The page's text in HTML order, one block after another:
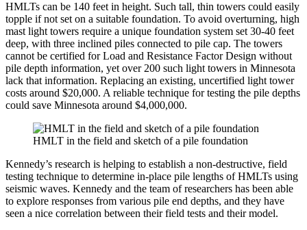
HMLTs can be 140 feet in height. Such tall, thin towers could easily
topple if not set on a suitable foundation. To avoid overturning, high
mast light towers require a unique foundation system set 30-40 feet
deep, with three inclined piles connected to pile cap. The towers
cannot be certified for Load and Resistance Factor Design without
pile depth information, yet over 200 such light towers in Minnesota
lack that information. Replacing an existing, uncertified light tower
costs around $20,000. A reliable technique for testing the pile depths
could save Minnesota around $4,000,000.
HMLT in the field and sketch of a pile foundation
Kennedy’s research is helping to establish a non-destructive, field
testing technique to determine in-place pile lengths of HMLTs using
seismic waves. Kennedy and the team of researchers has been able
to explore responses from various pile end depths, and they have
seen a nice correlation between their field tests and their model.